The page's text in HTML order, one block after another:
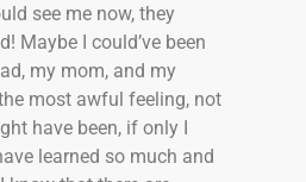
see me now, they
Maybe I could’ve been
my mom, and my
most awful feeling, not
have been, if only I
learned so much and